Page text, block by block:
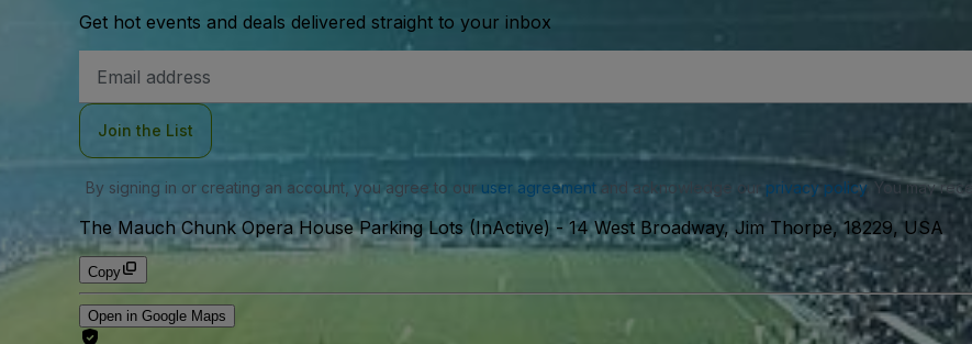
Get hot events and deals delivered straight to your inbox
Address
Join the List
By signing in or creating an account, you agree to our user agreementand acknowledge our privacy policy. You may
The Mauch Chunk Opera House Parking Lots (InActive) -14 West Broadway, Jim Thorpe, 18229, USA
Copy
Open in Google Maps